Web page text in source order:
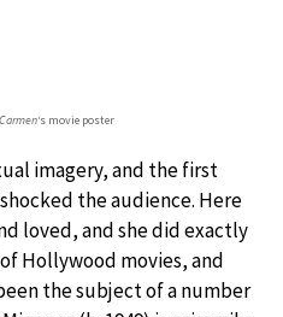
Carmen‘s movie poster
imagery, and the first
the audience. Here
loved, and she did exactly
Hollywood movies, and
the subject of a number